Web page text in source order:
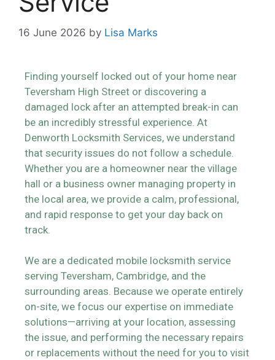
16 June 2026 by Lisa Marks
Finding yourself locked out of your home near
Teversham High Street or discovering a
damaged lock after an attempted break-in can
be an incredibly stressful experience. At
Denworth Locksmith Services, we understand
that security issues do not follow a schedule.
Whether you are a homeowner near the village
hall or a business owner managing property in
the local area, we provide a calm, professional,
and rapid response to get your day back on
track.
We are a dedicated mobile locksmith service
serving Teversham, Cambridge, and the
surrounding areas. Because we operate entirely
on-site, we focus our expertise on immediate
solutions—arriving at your location, assessing
the issue, and performing the necessary repairs
or replacements without the need for you to visit